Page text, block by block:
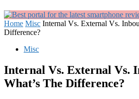
Home Misc Internal Vs. External Vs.
Difference?
Misc
Internal Vs. External Vs.
What’s The Difference?